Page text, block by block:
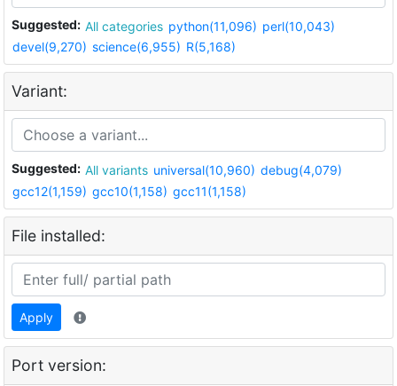
Suggested: All categories python(11,096) perl(10,043)
devel(9,270) science(6,955) R(5,168)
Variant:
Suggested: All variants universal(10,960) debug(4,079)
gcc12(1,159) gcc10(1,158) gcc11(1,158)
File installed:
Apply
Port version: